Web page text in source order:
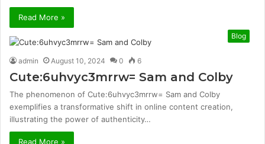
Read More »
Blog
admin August 10, 2024 0 6
Cute:6uhvyc3mrrw= Sam and Colby
The phenomenon of Cute:6uhvyc3mrrw= Sam and Colby
exemplifies a transformative shift in online content creation,
illustrating the power of authenticity…
Read More »